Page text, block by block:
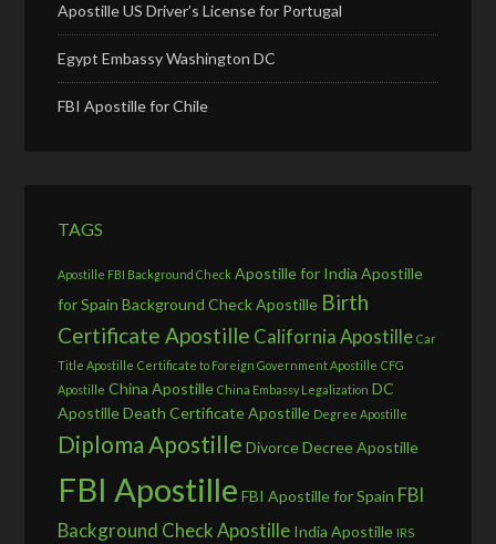
Apostille US Driver’s License for Portugal
Egypt Embassy Washington DC
FBI Apostille for Chile
TAGS
Apostille FBI Background Check Apostille for India Apostille
for Spain Background Check Apostille Birth
Certificate Apostille California Apostille Car
Title Apostille Certificate to Foreign Government Apostille CFG
Apostille China Apostille China Embassy Legalization DC
ApostilleDeath Certificate Apostille Degree Apostille
Diploma Apostille Divorce Decree Apostille
FBI Apostille FBI Apostille for Spain FBI
Background Check Apostille India Apostille IRS